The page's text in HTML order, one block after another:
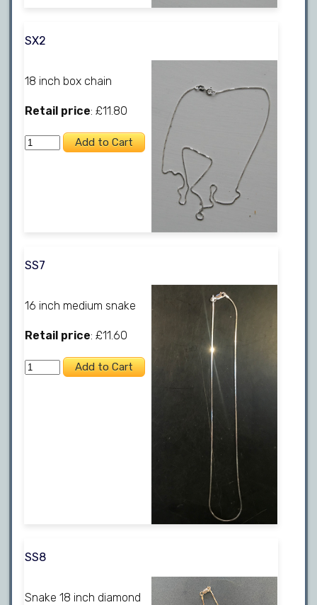
SX2
18 inch box chain
Retail price: £11.80
SS7
16 inch medium snake
Retail price: £11.60
SS8
Snake 18 inch diamond